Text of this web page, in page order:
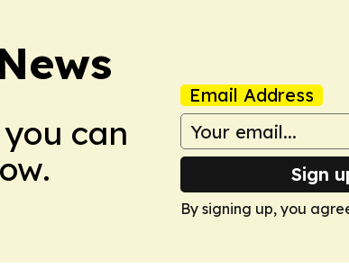
can
Email Address
Sign
By signing up, you